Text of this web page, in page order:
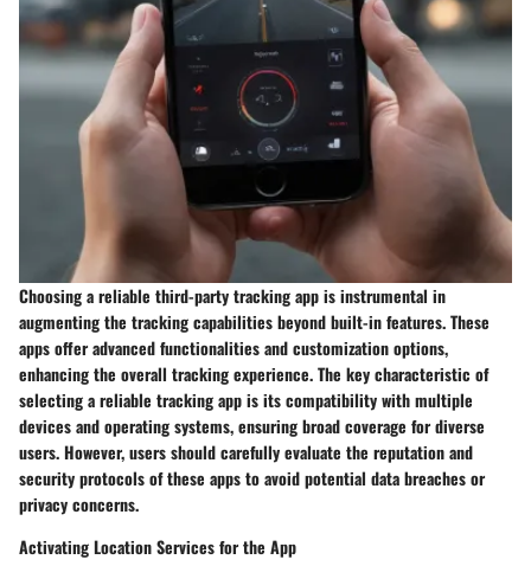
Choosing a reliable third-party tracking app is instrumental in
augmenting the tracking capabilities beyond built-in features. These
apps offer advanced functionalities and customization options,
enhancing the overall tracking experience. The key characteristic of
selecting a reliable tracking app is its compatibility with multiple
devices and operating systems, ensuring broad coverage for diverse
users. However, users should carefully evaluate the reputation and
security protocols of these apps to avoid potential data breaches or
privacy concerns.
Activating Location Services for the App